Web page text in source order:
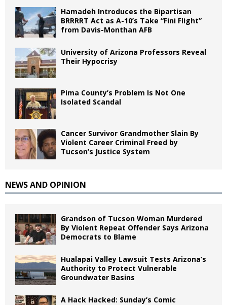
Hamadeh Introduces the Bipartisan
BRRRRT Act as A-10’s Take “Fini Flight”
from Davis-Monthan AFB
University of Arizona Professors Reveal
Their Hypocrisy
Pima County’s Problem Is Not One
Isolated Scandal
Cancer Survivor Grandmother Slain By
Violent Career Criminal Freed by
Tucson’s Justice System
NEWS AND OPINION
Grandson of Tucson Woman Murdered
By Violent Repeat Offender Says Arizona
Democrats to Blame
Hualapai Valley Lawsuit Tests Arizona’s
Authority to Protect Vulnerable
Groundwater Basins
A Hack Hacked: Sunday’s Comic